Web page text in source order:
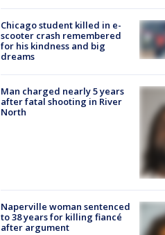
Chicago student killed in e-
scooter crash remembered
for his kindness and big
dreams
Man charged nearly 5 years
after fatal shooting in River
North
Naperville woman sentenced
to 38 years for killing fiancé
after argument